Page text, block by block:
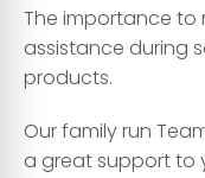
The importance to
assistance during
products.
Our family run
a great support to